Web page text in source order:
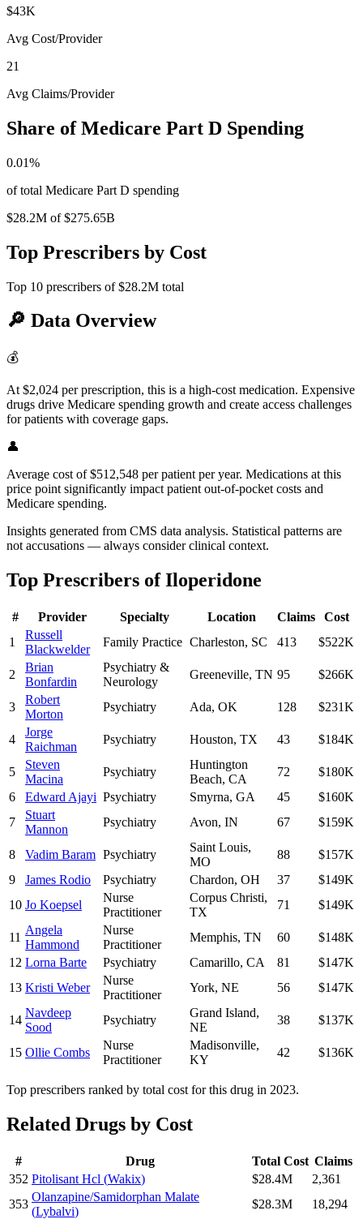
$43K
Avg Cost/Provider
21
Avg Claims/Provider
Share of Medicare Part D Spending
0.01%
of total Medicare Part D spending
$28.2M of$275.65B
Top Prescribers by Cost
Top 10 prescribers of$28.2M total
🔎 Data Overview
💰
At $2,024 per prescription, this is a high-cost medication. Expensive
drugs drive Medicare spending growth and create access challenges
for patients with coverage gaps.
👤
Average cost of $512,548 per patient per year. Medications at this
price point significantly impact patient out-of-pocket costs and
Medicare spending.
Insights generated from CMS data analysis. Statistical patterns are
not accusations — always consider clinical context.
Top Prescribers ofIloperidone
# Provider Specialty Location Claims
Cost
1
Russell
Blackwelder
Family Practice Charleston, SC 413 $522K
2
Brian
Bonfardin
Psychiatry &
Neurology
Greeneville, TN 95 $266K
3
Robert
Morton
Psychiatry Ada, OK 128 $231K
4
Jorge
Raichman
Psychiatry Houston, TX 43 $184K
5
Steven
Macina
Psychiatry
Huntington
Beach, CA
72
$180K
6
Edward Ajayi Psychiatry Smyrna, GA 45
$160K
7
Stuart
Mannon
Psychiatry Avon, IN 67 $159K
8 Vadim Baram Psychiatry
Saint Louis,
MO
88
$157K
9
James Rodio Psychiatry Chardon, OH 37
$149K
10 Jo Koepsel
Nurse
Practitioner
Corpus Christi,
TX
71 $149K
11
Angela
Hammond
Nurse
Practitioner
Memphis, TN 60
$148K
12 Lorna Barte Psychiatry Camarillo, CA 81
$147K
13 Kristi Weber
Nurse
Practitioner
York, NE 56 $147K
14
Navdeep
Sood
Psychiatry
Grand Island,
NE
38 $137K
15 Ollie Combs
Nurse
Practitioner
Madisonville,
KY
42 $136K
Top prescribers ranked by total cost for this drug in 2023.
Related Drugs by Cost
# Drug Total Cost Claims
352 Pitolisant Hcl (Wakix) $28.4M
2,361
353
Olanzapine/Samidorphan Malate
(Lybalvi)
$28.3M
18,294